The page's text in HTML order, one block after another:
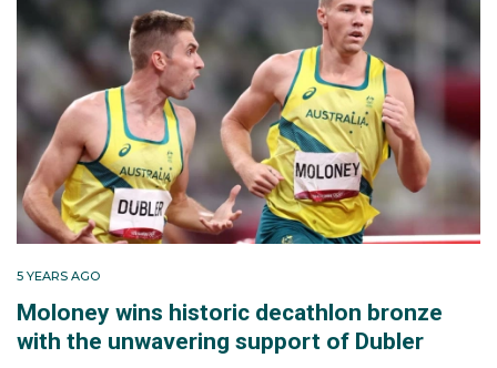
5 YEARS AGO
Moloney wins historic decathlon bronze
with the unwavering support of Dubler